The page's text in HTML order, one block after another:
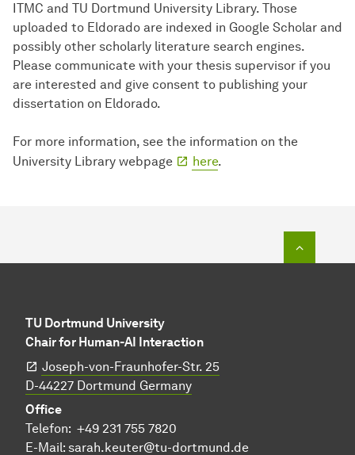
ITMC and TU Dortmund University Library. Those
uploaded to Eldorado are indexed in Google Scholar and
possibly other scholarly literature search engines.
Please communicate with your thesis supervisor if you
are interested and give consent to publishing your
dissertation on Eldorado.
For more information, see the information on the
University Library webpage
here.
TU Dortmund University
Chair for Human-AI Interaction
Joseph-von-Fraunhofer-Str. 25
​​​​​​​D-44227 Dortmund Germany
Office
Telefon: +49 231 755 7820
E-Mail: sarah.keuter@tu-dortmund.de